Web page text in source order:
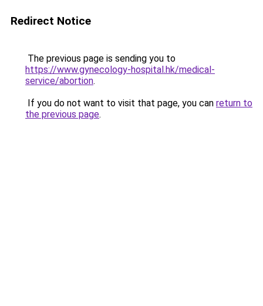
Redirect Notice
The previous page is sending you to
https://www.gynecology-hospital.hk/medical-
service/abortion.
If you do not want to visit that page, you can return to
the previous page.